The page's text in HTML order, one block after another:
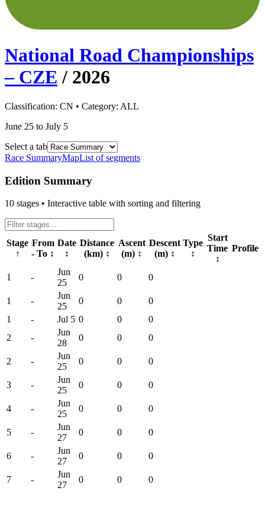
National Road Championships
– CZE / 2026
Classification: CN • Category: ALL
June 25 to July 5
Select a tab
Race SummaryMapList of segments
Edition Summary
10 stages • Interactive table with sorting and filtering
Stage
↑
From
- To ↕
Date
↕
Distance
(km) ↕
Ascent
(m) ↕
Descent
(m) ↕
Type
↕
Start
Time
↕
Profile
1 -
Jun
25
0 0 0
1 -
Jun
25
0 0
0
1
- Jul 5 0 0
0
2
-
Jun
28
0 0 0
2 -
Jun
25
0 0 0
3 -
Jun
25
0 0 0
4 -
Jun
25
0 0 0
5 -
Jun
27
0 0 0
6 -
Jun
27
0 0 0
7 -
Jun
27
0 0 0